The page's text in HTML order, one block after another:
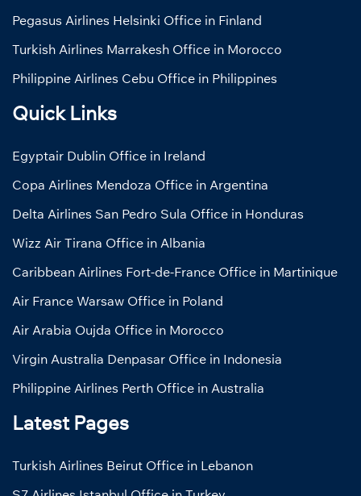
Pegasus Airlines Helsinki Office in Finland
Turkish Airlines Marrakesh Office in Morocco
Philippine Airlines Cebu Office in Philippines
Quick Links
Egyptair Dublin Office in Ireland
Copa Airlines Mendoza Office in Argentina
Delta Airlines San Pedro Sula Office in Honduras
Wizz Air Tirana Office in Albania
Caribbean Airlines Fort-de-France Office in Martinique
Air France Warsaw Office in Poland
Air Arabia Oujda Office in Morocco
Virgin Australia Denpasar Office in Indonesia
Philippine Airlines Perth Office in Australia
Latest Pages
Turkish Airlines Beirut Office in Lebanon